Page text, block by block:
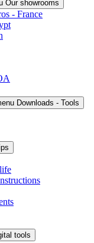
Our showrooms
- France
Downloads - Tools
tools